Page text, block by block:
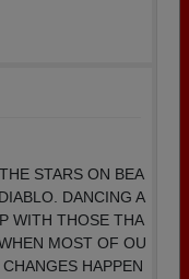
STARS ON BEA
DANCING A
WITH THOSE THA
MOST OF OU
HAPPEN